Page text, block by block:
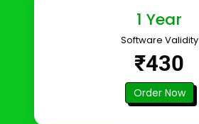
1 Year
Software Validity
₹430
Order Now